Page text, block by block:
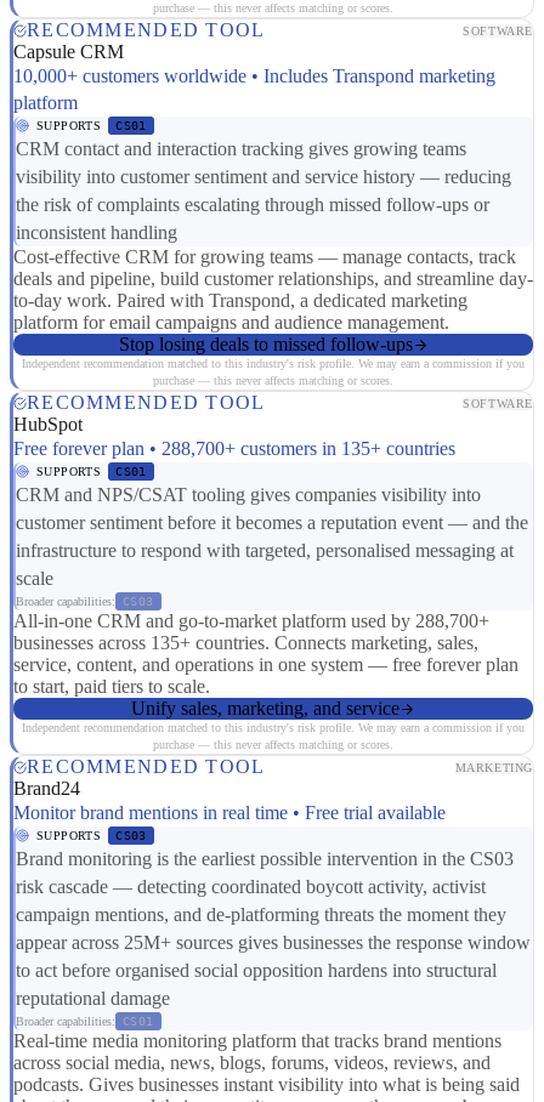
purchase — this never affects matching or scores.
RECOMMENDED TOOL SOFTWARE
Capsule CRM
10,000+ customers worldwide • Includes Transpond marketing
platform
SUPPORTS CS01
CRM contact and interaction tracking gives growing teams
visibility into customer sentiment and service history — reducing
the risk of complaints escalating through missed follow-ups or
inconsistent handling
Cost-effective CRM for growing teams — manage contacts, track
deals and pipeline, build customer relationships, and streamline day-
to-day work. Paired with Transpond, a dedicated marketing
platform for email campaigns and audience management.
Stop losing deals to missed follow-ups
Independent recommendation matched to this industry's risk profile. We may earn a commission if you
purchase — this never affects matching or scores.
RECOMMENDED TOOL SOFTWARE
HubSpot
Free forever plan • 288,700+ customers in 135+ countries
SUPPORTS CS01
CRM and NPS/CSAT tooling gives companies visibility into
customer sentiment before it becomes a reputation event — and the
infrastructure to respond with targeted, personalised messaging at
scale
Broader capabilities: CS03
All-in-one CRM and go-to-market platform used by 288,700+
businesses across 135+ countries. Connects marketing, sales,
service, content, and operations in one system — free forever plan
to start, paid tiers to scale.
Unify sales, marketing, and service
Independent recommendation matched to this industry's risk profile. We may earn a commission if you
purchase — this never affects matching or scores.
RECOMMENDED TOOL MARKETING
Brand24
Monitor brand mentions in real time • Free trial available
SUPPORTS CS03
Brand monitoring is the earliest possible intervention in the CS03
risk cascade — detecting coordinated boycott activity, activist
campaign mentions, and de-platforming threats the moment they
appear across 25M+ sources gives businesses the response window
to act before organised social opposition hardens into structural
reputational damage
Broader capabilities: CS01
Real-time media monitoring platform that tracks brand mentions
across social media, news, blogs, forums, videos, reviews, and
podcasts. Gives businesses instant visibility into what is being said